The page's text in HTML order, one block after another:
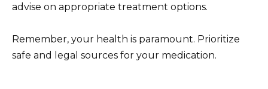
advise on appropriate treatment options.
Remember, your health is paramount. Prioritize
safe and legal sources for your medication.